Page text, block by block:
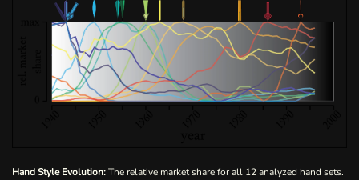
Hand Style Evolution:The relative market share for all 12 analyzed hand sets.